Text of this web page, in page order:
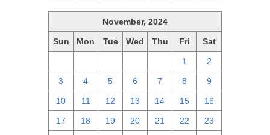
November, 2024
Sun Mon Tue Wed Thu Fri Sat
1 2
3 4 5 6 7 8 9
10 11 12 13 14 15 16
17 18 19 20 21 22 23